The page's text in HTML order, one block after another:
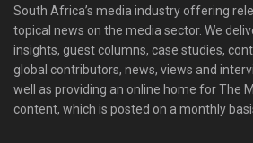
South Africa’s media industry offering
topical news on the media sector. We
insights, guest columns, case studies,
global contributors, news, views and
well as providing an online home for The
content, which is posted on a monthly